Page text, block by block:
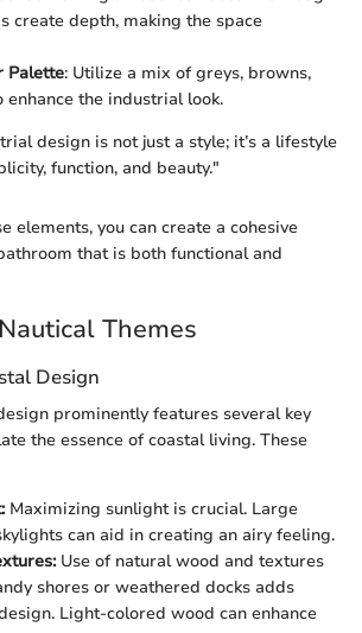
create depth, making the space
Palette: Utilize a mix of greys, browns,
enhance the industrial look.
design is not just a style; it’s a lifestyle
function, and beauty."
elements, you can create a cohesive
that is both functional and
Themes
Design
prominently features several key
the essence of coastal living. These
Maximizing sunlight is crucial. Large
can aid in creating an airy feeling.
Use of natural wood and textures
shores or weathered docks adds
Light-colored wood can enhance